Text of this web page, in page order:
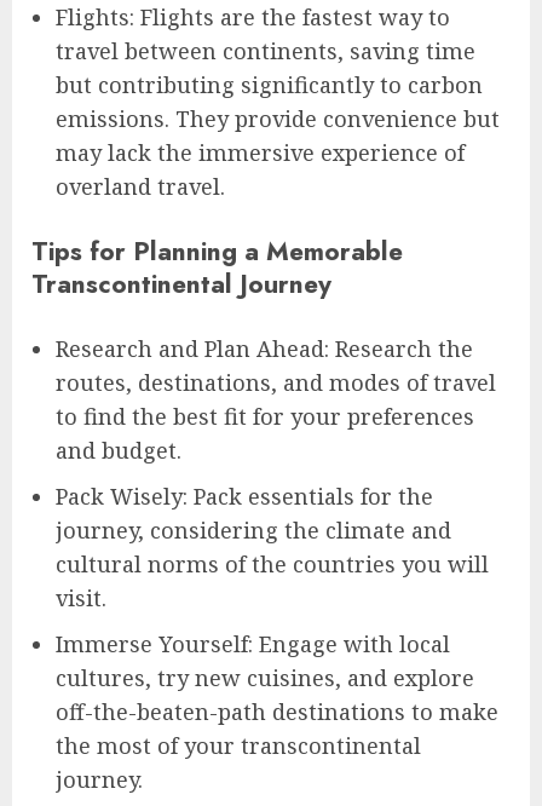
Flights: Flights are the fastest way to
travel between continents, saving time
but contributing significantly to carbon
emissions. They provide convenience but
may lack the immersive experience of
overland travel.
Tips for Planning a Memorable
Transcontinental Journey
Research and Plan Ahead: Research the
routes, destinations, and modes of travel
to find the best fit for your preferences
and budget.
Pack Wisely: Pack essentials for the
journey, considering the climate and
cultural norms of the countries you will
visit.
Immerse Yourself: Engage with local
cultures, try new cuisines, and explore
off-the-beaten-path destinations to make
the most of your transcontinental
journey.